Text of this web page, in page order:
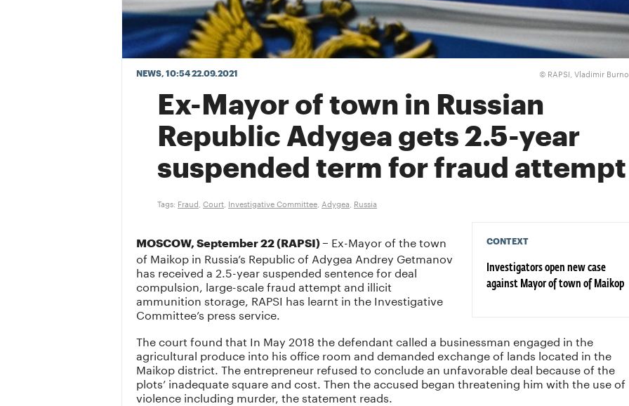
NEWS, 10:54 22.09.2021 © RAPSI, Vladimir
Ex-Mayor of town in Russian
Republic Adygea gets 2.5-year
suspended term for fraud attempt
Tags: Fraud Court Investigative Committee Adygea Russia
CONTEXT
Investigators open new case
against Mayor of town of Maikop
MOSCOW, September 22 (RAPSI) – Ex-Mayor of the town
of Maikop in Russia’s Republic of Adygea Andrey Getmanov
has received a 2.5-year suspended sentence for deal
compulsion, large-scale fraud attempt and illicit
ammunition storage, RAPSI has learnt in the Investigative
Committee’s press service.
The court found that In May 2018 the defendant called a businessman engaged in the
agricultural produce into his office room and demanded exchange of lands located in the
Maikop district. The entrepreneur refused to conclude an unfavorable deal because of the
plots’ inadequate square and cost. Then the accused began threatening him with the use of
violence including murder, the statement reads.